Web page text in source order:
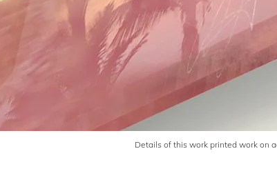
Details of this work printed work on